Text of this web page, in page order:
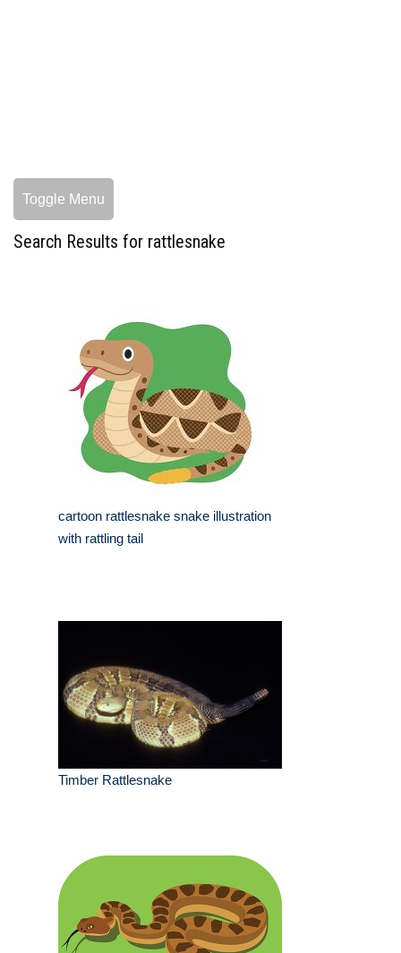
Toggle Menu
Search Results for rattlesnake
cartoon rattlesnake snake illustration
with rattling tail
Timber Rattlesnake